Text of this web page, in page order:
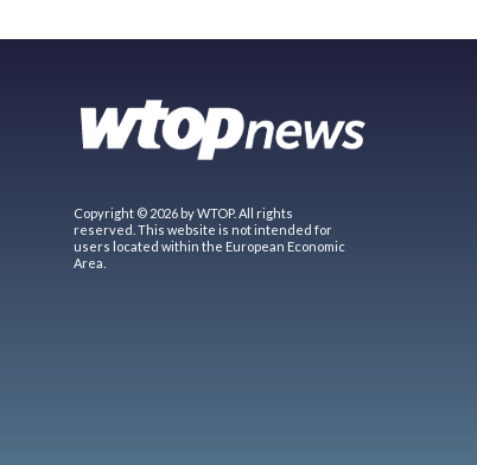
Copyright © 2026 by WTOP. All rights
reserved. This website is not intended for
users located within the European Economic
Area.